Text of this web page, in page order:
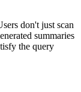
don't just scan
summaries
the query